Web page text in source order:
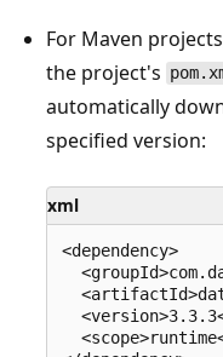
For Maven
the project's
automatically
specified version:
xml
<dependency>